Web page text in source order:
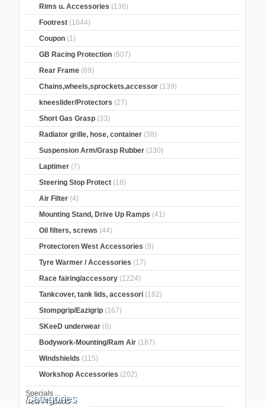
Rims u. Accessories (136)
Footrest (1644)
Coupon (1)
GB Racing Protection (607)
Rear Frame (69)
Chains,wheels,sprockets,accessor (139)
kneeslider/Protectors (27)
Short Gas Grasp (33)
Radiator grille, hose, container (38)
Suspension Arm/Grasp Rubber (330)
Laptimer (7)
Steering Stop Protect (18)
Air Filter (4)
Mounting Stand, Drive Up Ramps (41)
Oil filters, screws (44)
Protectoren West Accessories (9)
Tyre Warmer / Accessories (17)
Race fairing/accessory (1224)
Tankcover, tank lids, accessori (182)
Stompgrip/Eazigrip (167)
SKeeD underwear (6)
Bodywork-Mounting/Ram Air (187)
Windshields (115)
Workshop Accessories (202)
Specials ...
New Products ...
Categories